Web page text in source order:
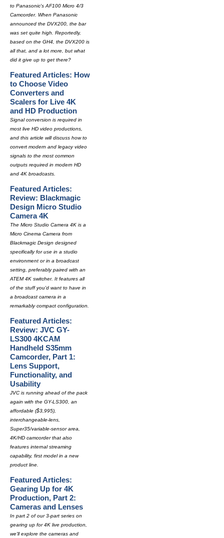
to Panasonic's AF100 Micro 4/3
Camcorder. When Panasonic
announced the DVX200, the bar
was set quite high. Reportedly,
based on the GH4, the DVX200 is
all that, and a lot more, but what
did it give up to get there?
Featured Articles: How
to Choose Video
Converters and
Scalers for Live 4K
and HD Production
Signal conversion is required in
most live HD video productions,
and this article will discuss how to
convert modern and legacy video
signals to the most common
outputs required in modern HD
and 4K broadcasts.
Featured Articles:
Review: Blackmagic
Design Micro Studio
Camera 4K
The Micro Studio Camera 4K is a
Micro Cinema Camera from
Blackmagic Design designed
specifically for use in a studio
environment or in a broadcast
setting, preferably paired with an
ATEM 4K switcher. It features all
of the stuff you'd want to have in
a broadcast camera in a
remarkably compact configuration.
Featured Articles:
Review: JVC GY-
LS300 4KCAM
Handheld S35mm
Camcorder, Part 1:
Lens Support,
Functionality, and
Usability
JVC is running ahead of the pack
again with the GY-LS300, an
affordable ($3,995),
interchangeable-lens,
Super35/variable-sensor area,
4K/HD camcorder that also
features internal streaming
capability, first model in a new
product line.
Featured Articles:
Gearing Up for 4K
Production, Part 2:
Cameras and Lenses
In part 2 of our 3-part series on
gearing up for 4K live production,
we'll explore the cameras and